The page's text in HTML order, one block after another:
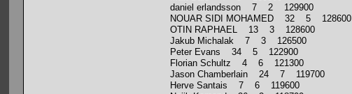
daniel erlandsson 7 2 129900
NOUAR SIDI MOHAMED 32 5 128600
OTIN RAPHAEL 13 3 128600
Jakub Michalak 7 3 126500
Peter Evans 34 5 122900
Florian Schultz 4 6 121300
Jason Chamberlain 24 7 119700
Herve Santais 7 6 119600